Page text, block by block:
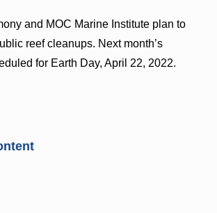
and MOC Marine Institute plan to
reef cleanups. Next month’s
for Earth Day, April 22, 2022.